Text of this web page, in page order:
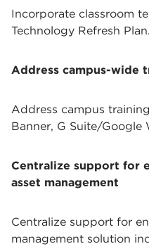
Incorporate classroom
Technology Refresh
Address campus-wide
Address campus
Banner, G Suite/Google
Centralize support for
asset management
Centralize support for
management solution